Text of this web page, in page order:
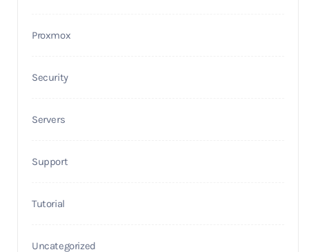
Proxmox
Security
Servers
Support
Tutorial
Uncategorized